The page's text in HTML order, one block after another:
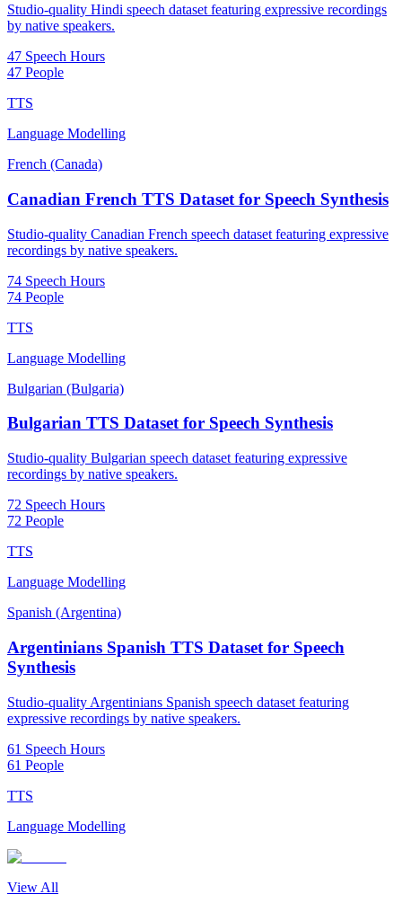
Studio-quality Hindi speech dataset featuring expressive recordings
by native speakers.
47 Speech Hours
47 People
TTS
Language Modelling
French (Canada)
Canadian French TTS Dataset for Speech Synthesis
Studio-quality Canadian French speech dataset featuring expressive
recordings by native speakers.
74 Speech Hours
74 People
TTS
Language Modelling
Bulgarian (Bulgaria)
Bulgarian TTS Dataset for Speech Synthesis
Studio-quality Bulgarian speech dataset featuring expressive
recordings by native speakers.
72 Speech Hours
72 People
TTS
Language Modelling
Spanish (Argentina)
Argentinians Spanish TTS Dataset for Speech
Synthesis
Studio-quality Argentinians Spanish speech dataset featuring
expressive recordings by native speakers.
61 Speech Hours
61 People
TTS
Language Modelling
View All